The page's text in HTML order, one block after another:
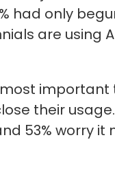
only
are using
their
53% worry